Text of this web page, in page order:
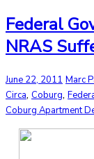
Federal
NRAS
June 22, 2011 Marc
Circa, Coburg,
Coburg Apartment